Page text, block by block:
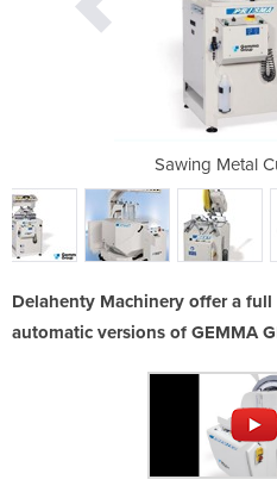
Sawing Metal
Delahenty Machinery offer a
automatic versions of GEMMA